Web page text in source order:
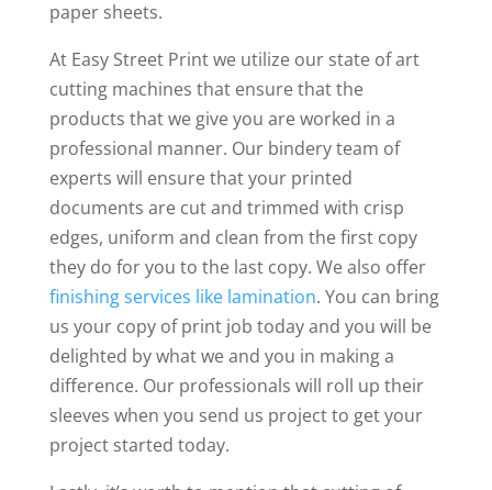
paper sheets.
At Easy Street Print we utilize our state of art
cutting machines that ensure that the
products that we give you are worked in a
professional manner. Our bindery team of
experts will ensure that your printed
documents are cut and trimmed with crisp
edges, uniform and clean from the first copy
they do for you to the last copy. We also offer
finishing services like lamination. You can bring
us your copy of print job today and you will be
delighted by what we and you in making a
difference. Our professionals will roll up their
sleeves when you send us project to get your
project started today.